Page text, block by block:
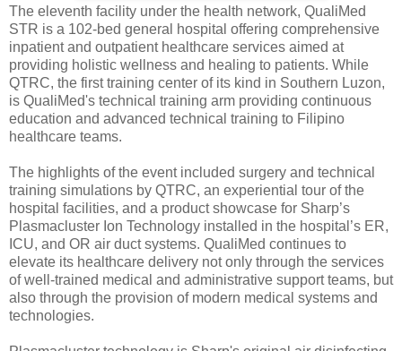
The eleventh facility under the health network, QualiMed
STR is a 102-bed general hospital offering comprehensive
inpatient and outpatient healthcare services aimed at
providing holistic wellness and healing to patients. While
QTRC, the first training center of its kind in Southern Luzon,
is QualiMed's technical training arm providing continuous
education and advanced technical training to Filipino
healthcare teams.
The highlights of the event included surgery and technical
training simulations by QTRC, an experiential tour of the
hospital facilities, and a product showcase for Sharp’s
Plasmacluster Ion Technology installed in the hospital’s ER,
ICU, and OR air duct systems. QualiMed continues to
elevate its healthcare delivery not only through the services
of well-trained medical and administrative support teams, but
also through the provision of modern medical systems and
technologies.